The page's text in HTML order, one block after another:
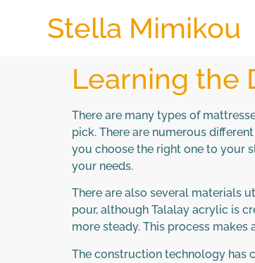
Stella Mimikou
Learning the
There are many types of
pick. There are numerous different
you choose the right one to your
your needs.
There are also several materials
pour, although Talalay acrylic is
more steady. This process
The construction technology has